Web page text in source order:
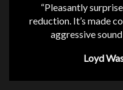
“Pleasantly
reduction. It’s made
aggressive
Loyd